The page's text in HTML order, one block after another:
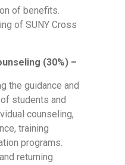
of benefits.
of SUNY Cross
(30%) –
the guidance and
students and
counseling,
training
programs.
returning